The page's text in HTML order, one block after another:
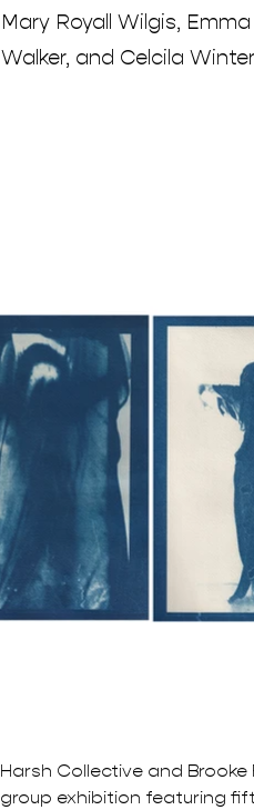
Mary Royall Wilgis,
Walker, and Celcila
Harsh Collective and
group exhibition featuring